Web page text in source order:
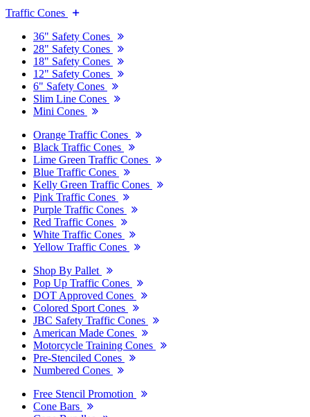
Traffic Cones
36" Safety Cones
28" Safety Cones
18" Safety Cones
12" Safety Cones
6" Safety Cones
Slim Line Cones
Mini Cones
Orange Traffic Cones
Black Traffic Cones
Lime Green Traffic Cones
Blue Traffic Cones
Kelly Green Traffic Cones
Pink Traffic Cones
Purple Traffic Cones
Red Traffic Cones
White Traffic Cones
Yellow Traffic Cones
Shop By Pallet
Pop Up Traffic Cones
DOT Approved Cones
Colored Sport Cones
JBC Safety Traffic Cones
American Made Cones
Motorcycle Training Cones
Pre-Stenciled Cones
Numbered Cones
Free Stencil Promotion
Cone Bars